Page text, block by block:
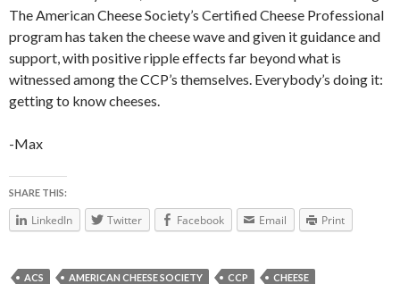
The American Cheese Society’s Certified Cheese Professional
program has taken the cheese wave and given it guidance and
support, with positive ripple effects far beyond what is
witnessed among the CCP’s themselves. Everybody’s doing it:
getting to know cheeses.
-Max
SHARE THIS:
LinkedIn Twitter Facebook Email Print
ACS AMERICAN CHEESE SOCIETY CCP
CHEESE